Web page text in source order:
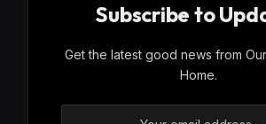
Subscribe to
Get the latest good news from
Home.